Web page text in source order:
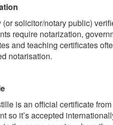
(or solicitor/notary public)
require notarization,
and teaching certificates
notarisation.
is an official certificate
so it’s accepted